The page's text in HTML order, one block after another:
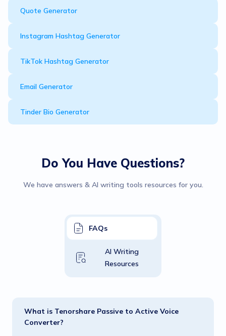
Quote Generator
Instagram Hashtag Generator
TikTok Hashtag Generator
Email Generator
Tinder Bio Generator
Do You Have Questions?
We have answers & AI writing tools resources for you.
FAQs
AI Writing
Resources
What is Tenorshare Passive to Active Voice
Converter?